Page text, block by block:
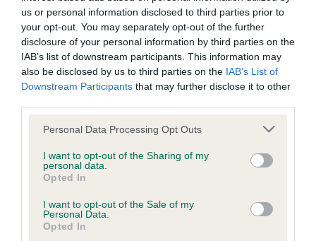
us or personal information disclosed to third parties prior to
your opt-out. You may separately opt-out of the further
disclosure of your personal information by third parties on the
IAB’s list of downstream participants. This information may
also be disclosed by us to third parties on the IAB’s List of
Downstream Participants that may further disclose it to other
Please note that this website/app uses one or more Google
not limited to your visit or usage behaviour. You may click to
grant or deny consent to Google and its third-party tags to
use your data for below specified purposes in below Google
consent section.
Personal Data Processing Opt Outs
I want to opt-out of the Sharing of my
personal data.
Opted In
I want to opt-out of the Sale of my
Personal Data.
Opted In
Inbreeding coefficient
Coefficient of Inbreeding (CoI)
Inbreeding coefficient for STANDERWICK
FREDERICK is 6.6%
Breed average CoI 6.4%
COI Description